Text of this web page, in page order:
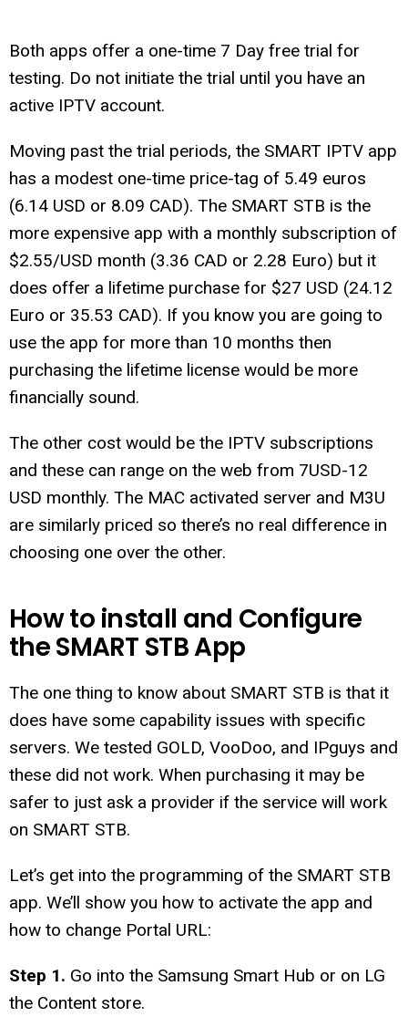
Both apps offer a one-time 7 Day free trial for
testing. Do not initiate the trial until you have an
active IPTV account.
Moving past the trial periods, the SMART IPTV app
has a modest one-time price-tag of 5.49 euros
(6.14 USD or 8.09 CAD). The SMART STB is the
more expensive app with a monthly subscription of
$2.55/USD month (3.36 CAD or 2.28 Euro) but it
does offer a lifetime purchase for $27 USD (24.12
Euro or 35.53 CAD). If you know you are going to
use the app for more than 10 months then
purchasing the lifetime license would be more
financially sound.
The other cost would be the IPTV subscriptions
and these can range on the web from 7USD-12
USD monthly. The MAC activated server and M3U
are similarly priced so there’s no real difference in
choosing one over the other.
How to install and Configure
the SMART STB App
The one thing to know about SMART STB is that it
does have some capability issues with specific
servers. We tested GOLD, VooDoo, and IPguys and
these did not work. When purchasing it may be
safer to just ask a provider if the service will work
on SMART STB.
Let’s get into the programming of the SMART STB
app. We’ll show you how to activate the app and
how to change Portal URL:
Step 1. Go into the Samsung Smart Hub or on LG
the Content store.